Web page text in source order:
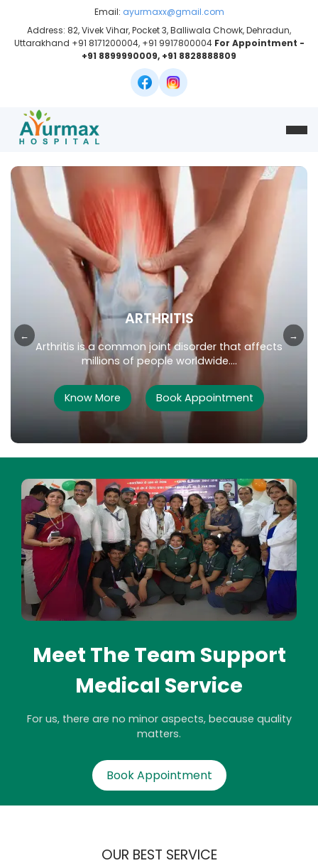
Email: ayurmaxx@gmail.com
Address: 82, Vivek Vihar, Pocket 3, Balliwala Chowk, Dehradun,
Uttarakhand +91 8171200004, +91 9917800004 For Appointment -
+91 8899990009, +91 8828888809
←
DIABETES
Diabetes is a chronic metabolic disorder that
affects millions of people worldwide....
Know More Book Appointment
→
Meet The Team Support
Medical Service
For us, there are no minor aspects, because quality
matters.
Book Appointment
OUR BEST SERVICE